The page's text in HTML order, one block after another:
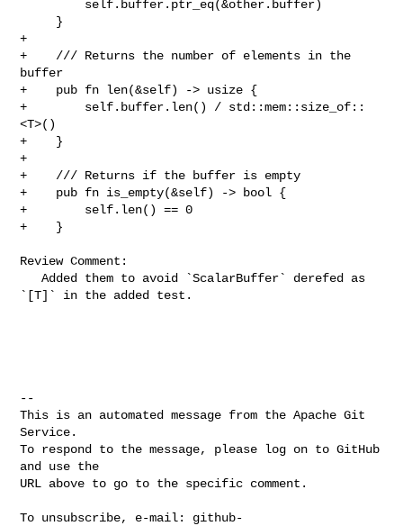
+
+    /// Returns the number of elements in the
buffer
+    pub fn len(&self) -> usize {
+        self.buffer.len() / std::mem::size_of::
<T>()
+    }
+
+    /// Returns if the buffer is empty
+    pub fn is_empty(&self) -> bool {
+        self.len() == 0
+    }
Review Comment:
   Added them to avoid `ScalarBuffer` derefed as
`[T]` in the added test.
--
This is an automated message from the Apache Git
Service.
To respond to the message, please log on to GitHub
and use the
URL above to go to the specific comment.
To unsubscribe, e-mail: github-